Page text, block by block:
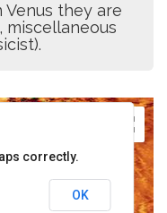
Venus they are
miscellaneous
correctly.
OK